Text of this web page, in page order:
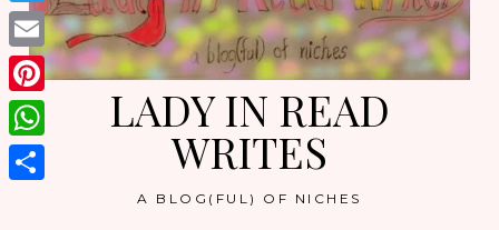
LADY IN READ
WRITES
A BLOG(FUL) OF NICHES
Twitter
Email
Pinterest
WhatsApp